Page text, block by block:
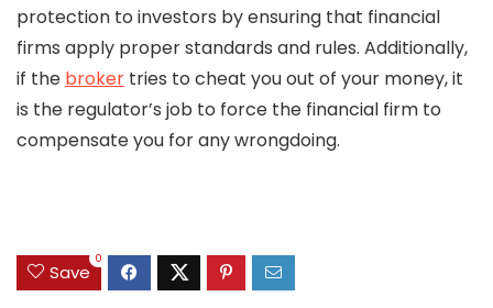
protection to investors by ensuring that financial
firms apply proper standards and rules. Additionally,
if the broker tries to cheat you out of your money, it
is the regulator’s job to force the financial firm to
compensate you for any wrongdoing.
Save
0